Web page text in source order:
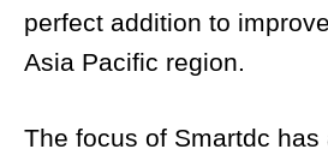
perfect addition to
Asia Pacific region.
The focus of Smartdc has